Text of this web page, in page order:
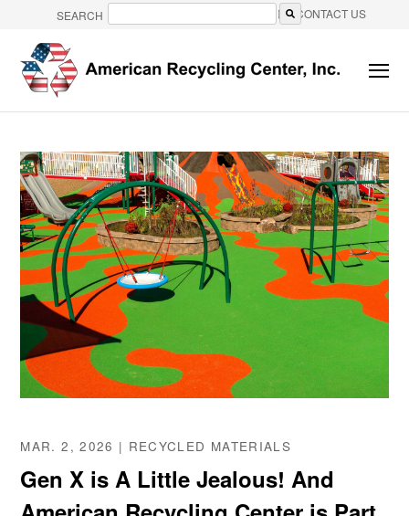
SEARCH CONTACT US
MAR. 2, 2026 | RECYCLED MATERIALS
Gen X is A Little Jealous! And